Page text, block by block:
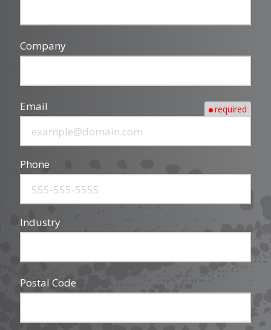
Company
Email required
Phone
Industry
Postal Code